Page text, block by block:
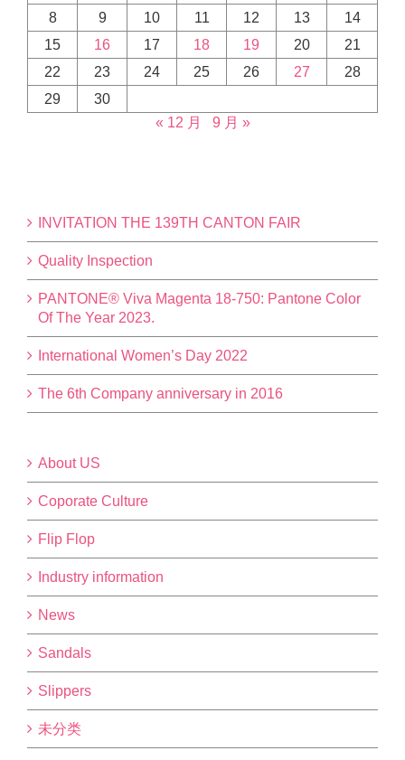
8
9 10 11 12 13
14
15
16 17 18 19 20
21
22
23 24 25 26 27
28
29
30
« 12 月
9 月 »
INVITATION THE 139TH CANTON FAIR
Quality Inspection
PANTONE® Viva Magenta 18-750: Pantone Color
Of The Year 2023.
International Women’s Day 2022
The 6th Company anniversary in 2016
About US
Coporate Culture
Flip Flop
Industry information
News
Sandals
Slippers
未分类